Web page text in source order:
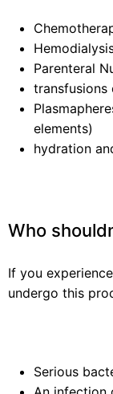
Parenteral
transfusions
elements)
hydration
Who
If you
undergo this
Serious